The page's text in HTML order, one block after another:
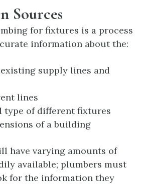
Sources
for fixtures is a process
information about the:
supply lines and
lines
type of different fixtures
of a building
have varying amounts of
available; plumbers must
for the information they